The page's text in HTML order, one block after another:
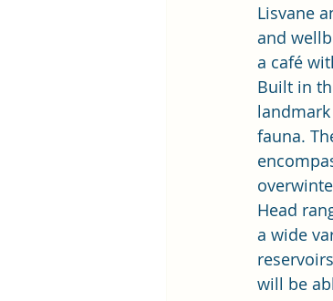
Lisvane
and
a café
Built in
fauna.
Head
a wide
will be